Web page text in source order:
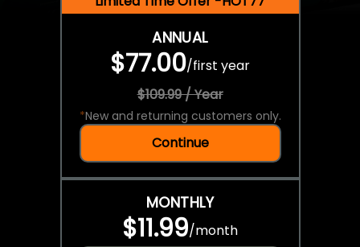
ANNUAL
$77.00/first year
$109.99 / Year
*New and returning customers only.
Continue
MONTHLY
$11.99/month